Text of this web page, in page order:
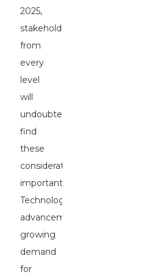
2025,
stakeholders
from
every
level
will
undoubtedly
find
these
considerations
important.
Technological
advancement,
growing
demand
for